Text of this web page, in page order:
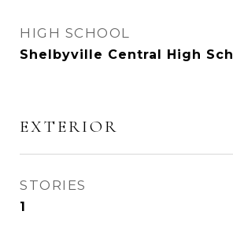
HIGH SCHOOL
Shelbyville Central High
EXTERIOR
STORIES
1